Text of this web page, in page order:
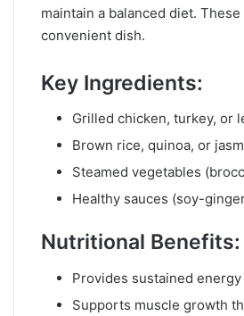
maintain a balanced diet.
convenient dish.
Key Ingredients:
Grilled chicken, turkey, or
Brown rice, quinoa, or
Steamed vegetables
Healthy sauces (soy-
Nutritional Benefits:
Provides sustained
Supports muscle growth